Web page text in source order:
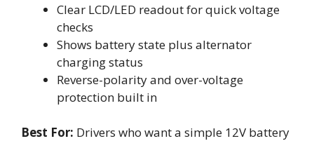
Clear LCD/LED readout for quick voltage
checks
Shows battery state plus alternator
charging status
Reverse-polarity and over-voltage
protection built in
Best For: Drivers who want a simple 12V battery